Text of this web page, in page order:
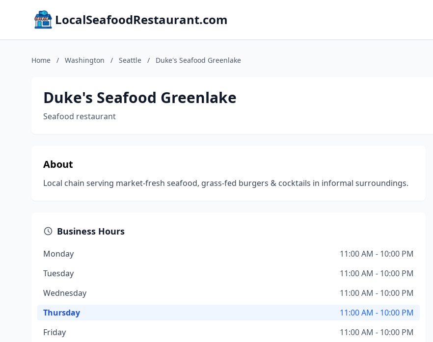
LocalSeafoodRestaurant.com
Home / Washington / Seattle / Duke's Seafood Greenlake
Duke's Seafood Greenlake
Seafood restaurant
About
Local chain serving market-fresh seafood, grass-fed burgers & cocktails in informal surroundings.
Business Hours
Monday
11:00 AM - 10:00 PM
Tuesday
11:00 AM - 10:00 PM
Wednesday
11:00 AM - 10:00 PM
Thursday
11:00 AM - 10:00 PM
Friday
11:00 AM - 10:00 PM